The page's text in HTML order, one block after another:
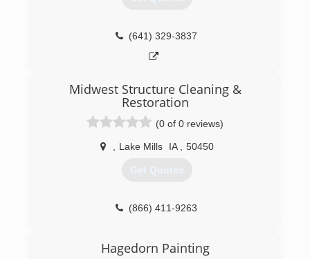
(641) 329-3837
Midwest Structure Cleaning &
Restoration
(0 of 0 reviews)
Lake Mills IA 50450
Get Quotes
(866) 411-9263
Hagedorn Painting